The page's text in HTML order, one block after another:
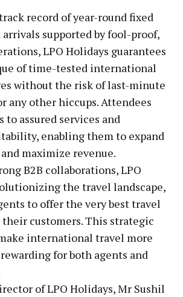
record of year-round fixed
arrivals supported by fool-proof,
LPO Holidays guarantees
of time-tested international
without the risk of last-minute
any other hiccups. Attendees
to assured services and
enabling them to expand
maximize revenue.
B2B collaborations, LPO
the travel landscape,
to offer the very best travel
customers. This strategic
international travel more
for both agents and
of LPO Holidays, Mr Sushil